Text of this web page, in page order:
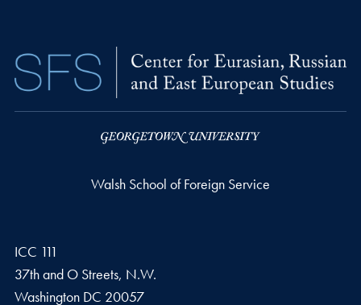
Walsh School of Foreign Service
ICC 111
37th and O Streets, N.W.
Washington DC 20057